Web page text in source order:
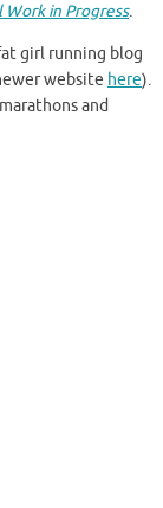
in Progress.
girl running blog
website here).
and